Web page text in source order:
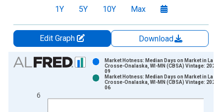
1Y 5Y 10Y Max
Edit Graph
Download
Chart
Bar chart with 2 data series.
The chart has 1 X axis displaying xAxis. Data ranges from
6
Market Hotness: Median Days on Market in La
Crosse-Onalaska, WI-MN (CBSA) Vintage: 2026-
09
Market Hotness: Median Days on Market in La
Crosse-Onalaska, WI-MN (CBSA) Vintage: 2026-
06